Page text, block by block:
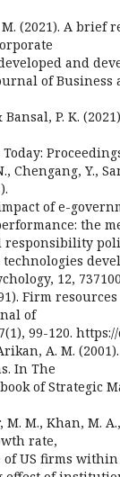
(2021). A brief
and
of Business
Bansal, P. K.
Chengang, Y.,
of e-
the
responsibility
12,
Firm
of
99-120.
A. M.
In The
of Strategic
M. M., Khan, M.
rate,
of US firms